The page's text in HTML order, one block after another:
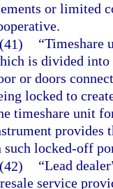
or limited
(41)
“Timeshare
is divided into
or doors
locked to
timeshare unit
provides
such locked-off
(42)
“Lead
service